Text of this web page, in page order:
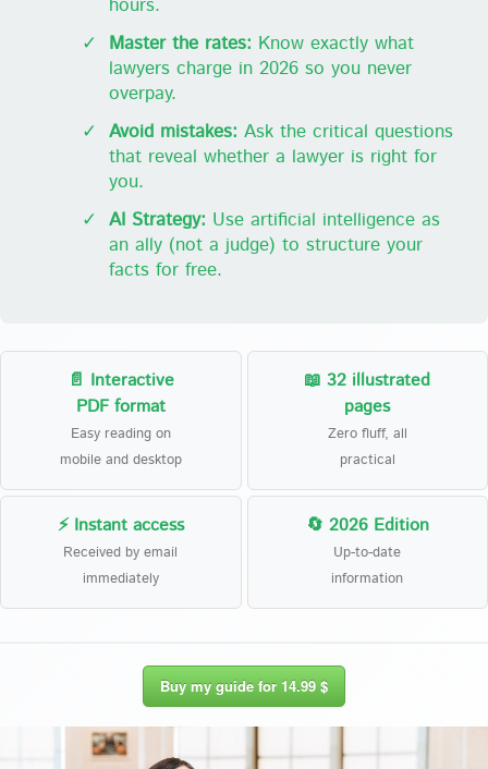
✓ Master the rates: Know exactly what
lawyers charge in 2026 so you never
overpay.
✓ Avoid mistakes: Ask the critical questions
that reveal whether a lawyer is right for
you.
✓ AI Strategy: Use artificial intelligence as
an ally (not a judge) to structure your
facts for free.
📄 Interactive
PDF format
Easy reading on
mobile and desktop
📖 32 illustrated
pages
Zero fluff, all
practical
⚡ Instant access
Received by email
immediately
🔄 2026 Edition
Up-to-date
information
Buy my guide for 14.99 $